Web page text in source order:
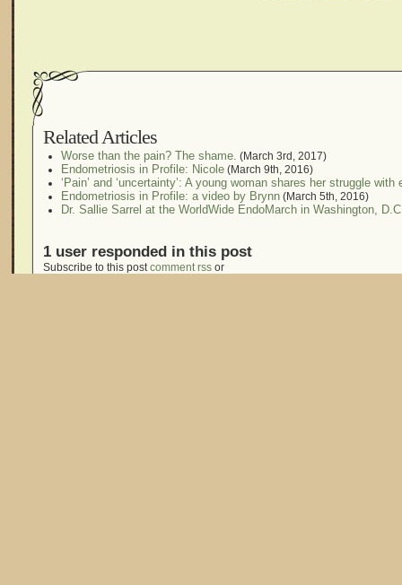
Related Articles
Worse than the pain? The shame. (March 3rd, 2017)
Endometriosis in Profile: Nicole (March 9th, 2016)
‘Pain’ and ‘uncertainty’: A young woman shares her struggle with
Endometriosis in Profile: a video by Brynn (March 5th, 2016)
Dr. Sallie Sarrel at the WorldWide EndoMarch in Washington,
1 user responded in this post
Subscribe to this postcomment rss or